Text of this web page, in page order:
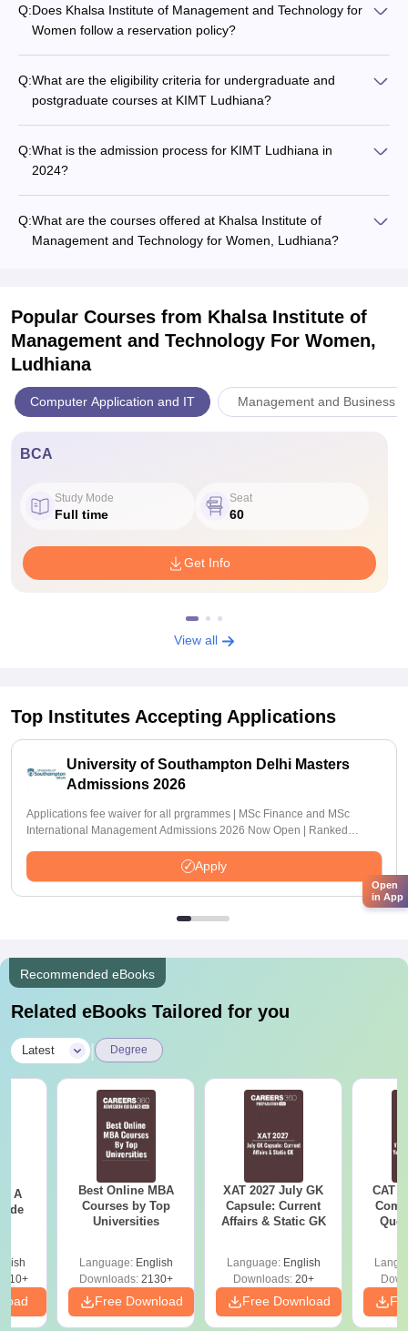
Q:Does Khalsa Institute of Management and Technology for
Women follow a reservation policy?
Q:What are the eligibility criteria for undergraduate and
postgraduate courses at KIMT Ludhiana?
Q:What is the admission process for KIMT Ludhiana in
2024?
Q:What are the courses offered at Khalsa Institute of
Management and Technology for Women, Ludhiana?
Popular Courses from Khalsa Institute of
Management and Technology For Women,
Ludhiana
Computer Application and IT Management and Business
BCA
Study Mode
Full time
Seat
60
Get Info
View all
Top Institutes Accepting Applications
University of Southampton Delhi Masters
Admissions 2026
Applications fee waiver for all prgrammes | MSc Finance and MSc
International Management Admissions 2026 Now Open | Ranked
Apply
Recommended eBooks
Related eBooks Tailored for you
Latest Degree
- A
Best Online MBA
Courses by Top
Universities
Language: English
Downloads:2130+
Free Download
XAT 2027 July GK
Capsule: Current
Affairs & Static GK
Language: English
Downloads:20+
Free Download
CAT
Open
in App